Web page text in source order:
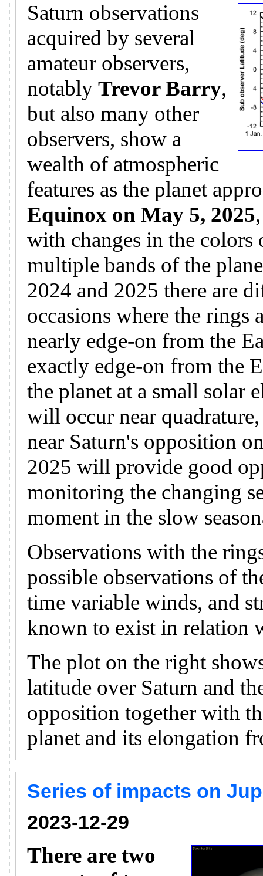
Saturn observations
acquired by several
amateur observers,
notably Trevor Barry,
but also many other
observers, show a
wealth of atmospheric
features as the planet
Equinox on May 5, 2025
with changes in the colors
multiple bands of the
2024 and 2025 there are
occasions where the rings
nearly edge-on from the
exactly edge-on from the
the planet at a small solar
will occur near
near Saturn's opposition
2025 will provide good
monitoring the changing
moment in the slow
Observations with the
possible observations of
time variable winds, and
known to exist in relation
The plot on the right
latitude over Saturn and
opposition together with
planet and its elongation
Series of impacts on
2023-12-29
There are two